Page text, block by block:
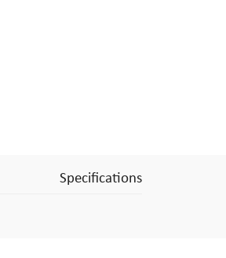
Specifications